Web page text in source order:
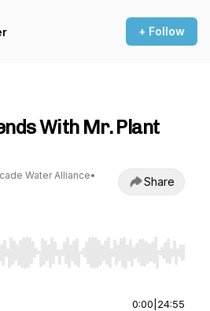
+ Follow
With Mr. Plant
Water Alliance•
Share
to seek, Home/End to jump
0:00 24:55